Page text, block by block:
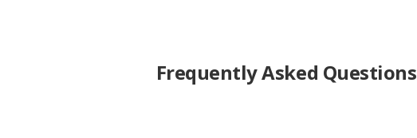
Frequently Asked Questions